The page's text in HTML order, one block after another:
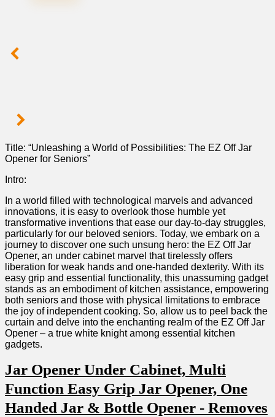
​Title: “Unleashing a World of Possibilities: The EZ Off Jar
Opener for Seniors”
Intro:
In a world filled with technological marvels and advanced
innovations, ⁤it is easy to overlook those humble yet⁤
transformative inventions that ease ⁤our day-to-day struggles,
particularly for our ‍beloved seniors. Today, we embark on a
journey to​ discover one such unsung hero: the EZ Off Jar
Opener, an under cabinet marvel that tirelessly offers
liberation for weak hands⁢ and one-handed ‍dexterity.⁣ With its
easy grip and⁢ essential functionality,​ this unassuming gadget
stands ‍as an embodiment of kitchen assistance, empowering⁢
both​ seniors​ and those with physical ⁣limitations to embrace
⁣the joy of independent cooking. So, allow us to peel back ​the
curtain and delve into the enchanting realm of the EZ Off Jar
Opener – a true white knight among essential kitchen
gadgets.
Jar Opener Under Cabinet, Multi
Function Easy Grip Jar Opener, One
Handed Jar & Bottle Opener ‌- Removes⁢